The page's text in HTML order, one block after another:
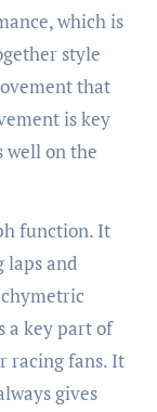
which is
style
that
is key
well on the
function. It
laps and
a key part of
racing fans. It
gives